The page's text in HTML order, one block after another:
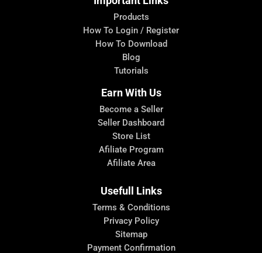
Products
How To Login / Register
How To Download
Blog
Tutorials
Earn With Us
Become a Seller
Seller Dashboard
Store List
Afiliate Program
Afiliate Area
Usefull Links
Terms & Conditions
Privacy Policy
Sitemap
Payment Confirmation